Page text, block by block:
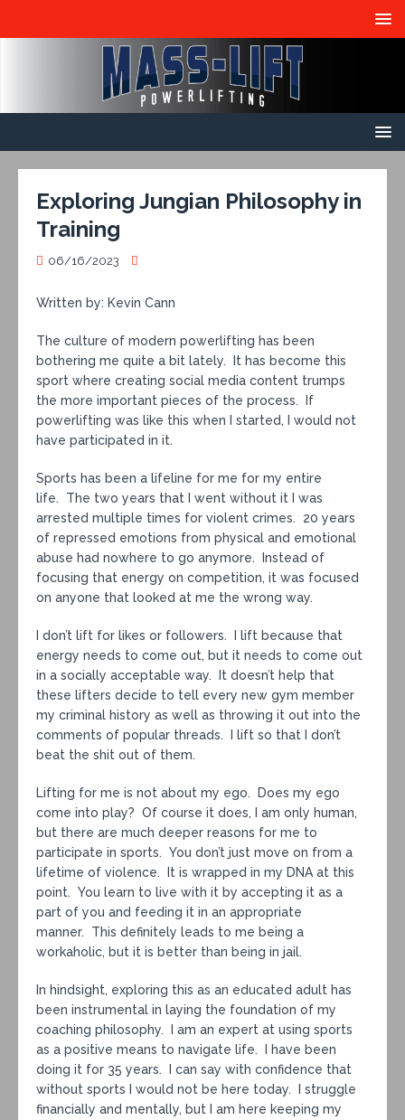
Exploring Jungian Philosophy in
Training
06/16/2023
Written by: Kevin Cann
The culture of modern powerlifting has been
bothering me quite a bit lately. It has become this
sport where creating social media content trumps
the more important pieces of the process. If
powerlifting was like this when I started, I would not
have participated in it.
Sports has been a lifeline for me for my entire
life. The two years that I went without it I was
arrested multiple times for violent crimes. 20 years
of repressed emotions from physical and emotional
abuse had nowhere to go anymore. Instead of
focusing that energy on competition, it was focused
on anyone that looked at me the wrong way.
I don’t lift for likes or followers. I lift because that
energy needs to come out, but it needs to come out
in a socially acceptable way. It doesn’t help that
these lifters decide to tell every new gym member
my criminal history as well as throwing it out into the
comments of popular threads. I lift so that I don’t
beat the shit out of them.
Lifting for me is not about my ego. Does my ego
come into play? Of course it does, I am only human,
but there are much deeper reasons for me to
participate in sports. You don’t just move on from a
lifetime of violence. It is wrapped in my DNA at this
point. You learn to live with it by accepting it as a
part of you and feeding it in an appropriate
manner. This definitely leads to me being a
workaholic, but it is better than being in jail.
In hindsight, exploring this as an educated adult has
been instrumental in laying the foundation of my
coaching philosophy. I am an expert at using sports
as a positive means to navigate life. I have been
doing it for 35 years. I can say with confidence that
without sports I would not be here today. I struggle
financially and mentally, but I am here keeping my